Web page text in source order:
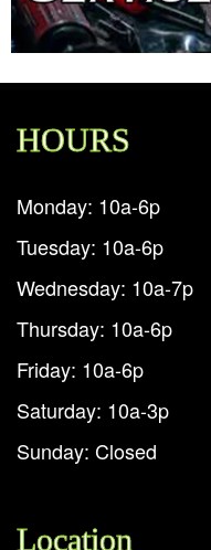
HOURS
Monday: 10a-6p
Tuesday: 10a-6p
Wednesday: 10a-7p
Thursday: 10a-6p
Friday: 10a-6p
Saturday: 10a-3p
Sunday: Closed
Location